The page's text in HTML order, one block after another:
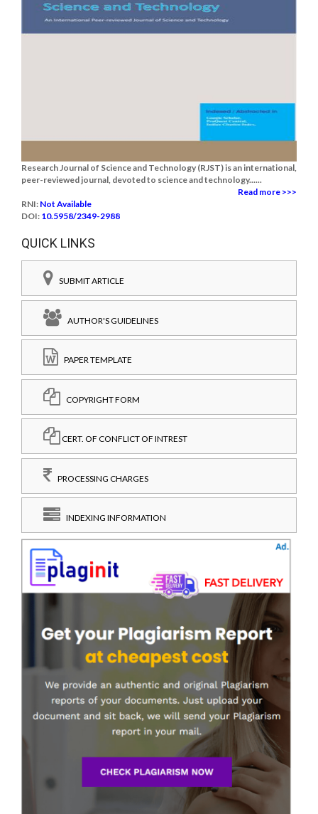
Research Journal of Science and Technology (RJST) is an international,
peer-reviewed journal, devoted to science and technology......
Read more >>>
RNI: Not Available
DOI: 10.5958/2349-2988
QUICK LINKS
SUBMIT ARTICLE
AUTHOR'S GUIDELINES
PAPER TEMPLATE
COPYRIGHT FORM
CERT. OF CONFLICT OF INTREST
PROCESSING CHARGES
INDEXING INFORMATION